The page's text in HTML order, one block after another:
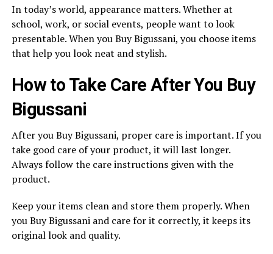
In today’s world, appearance matters. Whether at
school, work, or social events, people want to look
presentable. When you Buy Bigussani, you choose items
that help you look neat and stylish.
How to Take Care After You Buy
Bigussani
After you Buy Bigussani, proper care is important. If you
take good care of your product, it will last longer.
Always follow the care instructions given with the
product.
Keep your items clean and store them properly. When
you Buy Bigussani and care for it correctly, it keeps its
original look and quality.